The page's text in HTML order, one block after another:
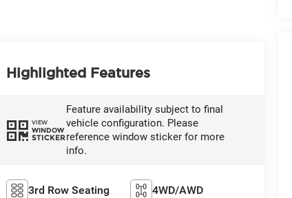
Highlighted Features
VIEW
WINDOW
STICKER
Feature availability subject to final
vehicle configuration. Please
reference window sticker for more
info.
3rd Row Seating 4WD/AWD